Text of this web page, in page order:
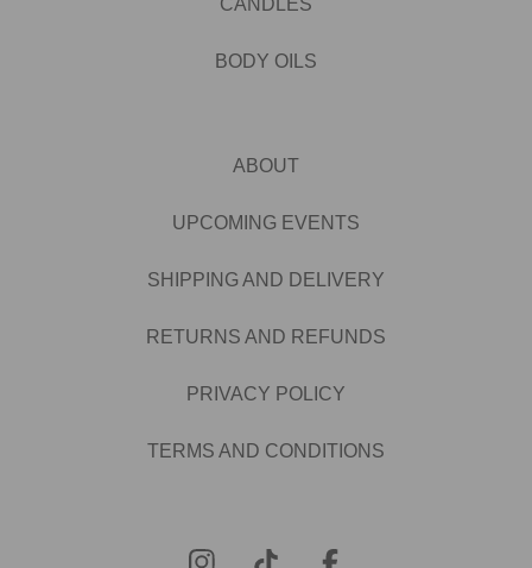
CANDLES
BODY OILS
ABOUT
UPCOMING EVENTS
SHIPPING AND DELIVERY
RETURNS AND REFUNDS
PRIVACY POLICY
TERMS AND CONDITIONS